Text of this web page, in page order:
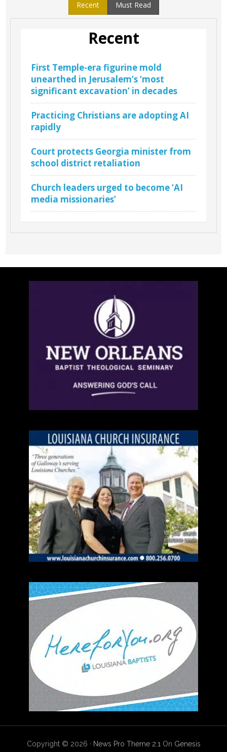
Recent Must Read
Recent
First Temple-era figurine mold
unearthed in Jerusalem’s ‘most
significant excavation’ in decades
Practicing Christians are adopting AI
rapidly
Court protects Georgia minister from
school district retaliation
Church leaders urged to become ‘AI
media missionaries’
Copyright © 2026 · News Pro Theme 2.1On Genesis